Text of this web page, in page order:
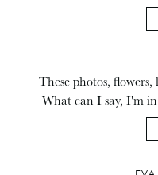
These photos,
What can I say, I'm